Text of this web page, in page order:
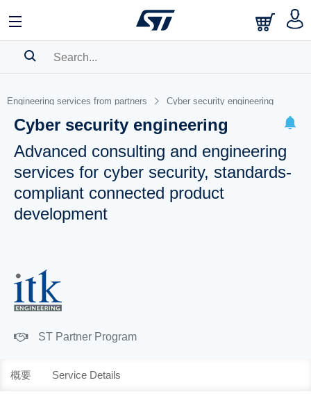
Engineering services from partners Cyber security engineering
Cyber security engineering
Advanced consulting and engineering
services for cyber security, standards-
compliant connected product
development
ST Partner Program
概要 Service Details
BOOKMARK
Please to show your saved searches.